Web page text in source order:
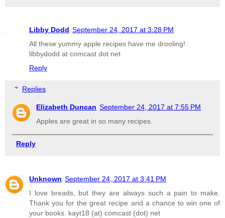
Libby Dodd September 24, 2017 at 3:28 PM
All these yummy apple recipes have me drooling!
libbydodd at comcast dot net
Reply
Replies
Elizabeth Duncan September 24, 2017 at 7:55 PM
Apples are great in so many recipes.
Reply
Unknown September 24, 2017 at 3:41 PM
I love breads, but they are always such a pain to make.
Thank you for the great recipe and a chance to win one of
your books. kayt18 (at) comcast (dot) net